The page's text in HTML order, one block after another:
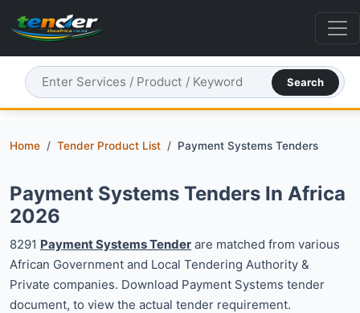
Search
Home Tender Product List Payment Systems Tenders
Payment Systems Tenders In Africa
2026
8291 Payment Systems Tender are matched from various
African Government and Local Tendering Authority &
Private companies. Download Payment Systems tender
document, to view the actual tender requirement.